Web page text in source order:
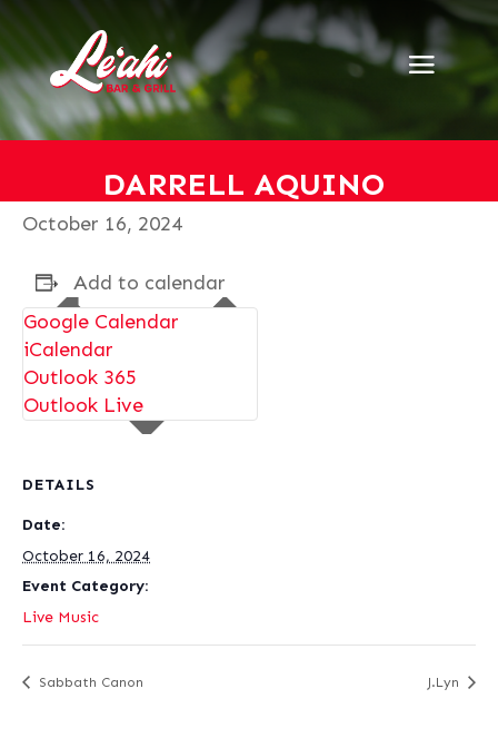
DARRELL AQUINO
« All Events
This event has passed.
Darrell Aquino
October 16, 2024
Add to calendar
Google Calendar
iCalendar
Outlook 365
Outlook Live
DETAILS
Date:
October 16, 2024
Event Category:
Live Music
Sabbath Canon J.Lyn